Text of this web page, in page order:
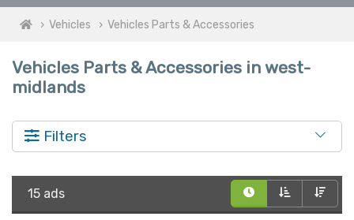
Vehicles Vehicles Parts & Accessories
Vehicles Parts & Accessories in west-
midlands
Filters
15 ads